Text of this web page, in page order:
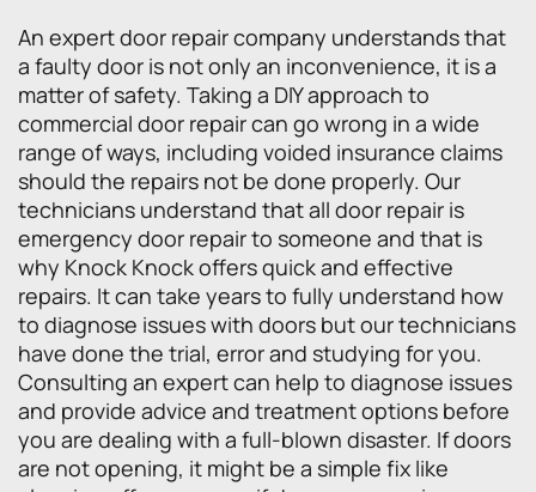
An expert door repair company understands that
a faulty door is not only an inconvenience, it is a
matter of safety. Taking a DIY approach to
commercial door repair can go wrong in a wide
range of ways, including voided insurance claims
should the repairs not be done properly. Our
technicians understand that all door repair is
emergency door repair to someone and that is
why Knock Knock offers quick and effective
repairs. It can take years to fully understand how
to diagnose issues with doors but our technicians
have done the trial, error and studying for you.
Consulting an expert can help to diagnose issues
and provide advice and treatment options before
you are dealing with a full-blown disaster. If doors
are not opening, it might be a simple fix like